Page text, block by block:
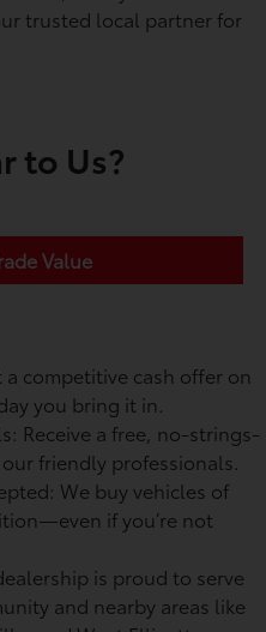
trusted local partner for
to Us?
Value
a competitive cash offer on
you bring it in.
Receive a free, no-strings-
friendly professionals.
We buy vehicles of
if you’re not
is proud to serve
and nearby areas like